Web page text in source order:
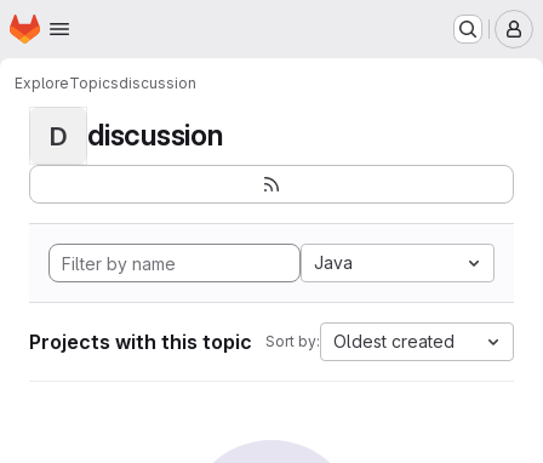
Skip to main content
Homepage
ExploreTopicsdiscussion
D discussion
Java
Projects with this topic Sort by: Oldest created